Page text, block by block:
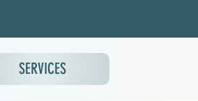
SERVICES